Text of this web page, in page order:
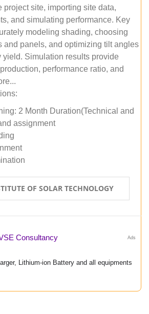
project site, importing site data,
and simulating performance. Key
modeling shading, choosing
and panels, and optimizing tilt angles
yield. Simulation results provide
performance ratio, and
2 Month Duration(Technical and
assignment
OF SOLAR TECHNOLOGY
Ads
Consultancy
Lithium-ion Battery and all equipments